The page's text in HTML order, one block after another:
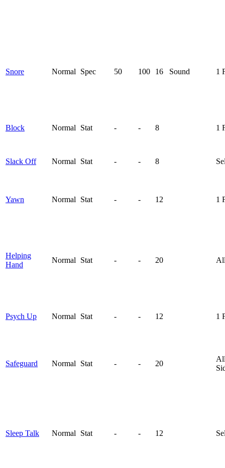
Snore Normal Spec 50 100 16 Sound 1
Block Normal Stat - - 8 1
Slack Off Normal Stat - - 8
Yawn Normal Stat - - 12 1
Helping
Hand
Normal Stat - - 20
Psych Up Normal Stat - - 12 1
Safeguard Normal Stat - - 20
Sleep Talk Normal Stat - - 12